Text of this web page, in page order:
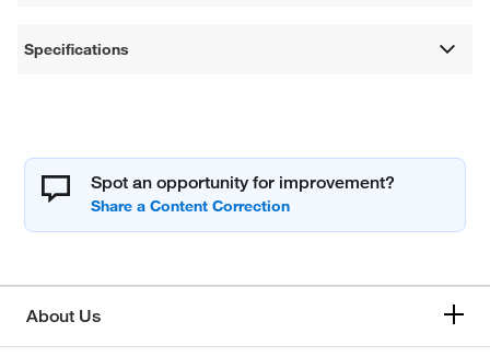
Specifications
Spot an opportunity for improvement?
About Us